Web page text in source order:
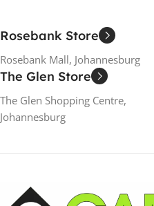
Rosebank Store
Rosebank Mall, Johannesburg
The Glen Store
The Glen Shopping Centre,
Johannesburg